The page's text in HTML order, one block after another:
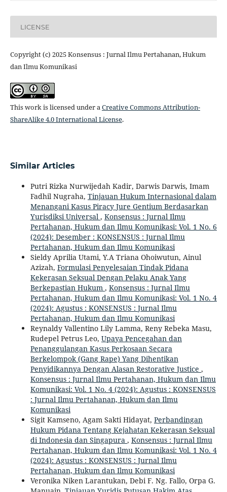
LICENSE
Copyright (c) 2025 Konsensus : Jurnal Ilmu Pertahanan, Hukum
dan Ilmu Komunikasi
This work is licensed under a Creative Commons Attribution-
ShareAlike 4.0 International License.
Similar Articles
Putri Rizka Nurwijedah Kadir, Darwis Darwis, Imam
Fadhil Nugraha, Tinjauan Hukum Internasional dalam
Menangani Kasus Piracy Jure Gentium Berdasarkan
Yurisdiksi Universal , Konsensus : Jurnal Ilmu
Pertahanan, Hukum dan Ilmu Komunikasi: Vol. 1 No. 6
(2024): Desember : KONSENSUS : Jurnal Ilmu
Pertahanan, Hukum dan Ilmu Komunikasi
Sieldy Aprilia Utami, Y.A Triana Ohoiwutun, Ainul
Azizah, Formulasi Penyelesaian Tindak Pidana
Kekerasan Seksual Dengan Pelaku Anak Yang
Berkepastian Hukum , Konsensus : Jurnal Ilmu
Pertahanan, Hukum dan Ilmu Komunikasi: Vol. 1 No. 4
(2024): Agustus : KONSENSUS : Jurnal Ilmu
Pertahanan, Hukum dan Ilmu Komunikasi
Reynaldy Vallentino Lily Lamma, Reny Rebeka Masu,
Rudepel Petrus Leo, Upaya Pencegahan dan
Penanggulangan Kasus Perkosaan Secara
Berkelompok (Gang Rape) Yang Dihentikan
Penyidikannya Dengan Alasan Restorative Justice ,
Konsensus : Jurnal Ilmu Pertahanan, Hukum dan Ilmu
Komunikasi: Vol. 1 No. 4 (2024): Agustus : KONSENSUS
: Jurnal Ilmu Pertahanan, Hukum dan Ilmu
Komunikasi
Sigit Kamseno, Agam Sakti Hidayat, Perbandingan
Hukum Pidana Tentang Kejahatan Kekerasan Seksual
di Indonesia dan Singapura , Konsensus : Jurnal Ilmu
Pertahanan, Hukum dan Ilmu Komunikasi: Vol. 1 No. 4
(2024): Agustus : KONSENSUS : Jurnal Ilmu
Pertahanan, Hukum dan Ilmu Komunikasi
Veronika Niken Larantukan, Debi F. Ng. Fallo, Orpa G.